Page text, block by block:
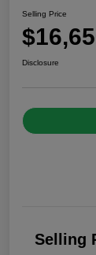
Selling Price
Disclosure
Selling